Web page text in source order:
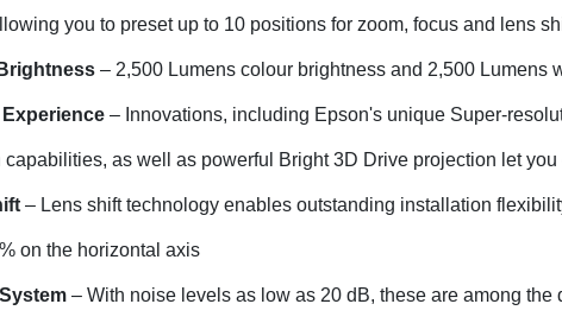
you to preset up to 10 positions for zoom, focus and lens
– 2,500 Lumens colour brightness and 2,500 Lumens
– Innovations, including Epson's unique Super-
as well as powerful Bright 3D Drive projection let
– Lens shift technology enables outstanding installation
on the horizontal axis
– With noise levels as low as 20 dB, these are among the